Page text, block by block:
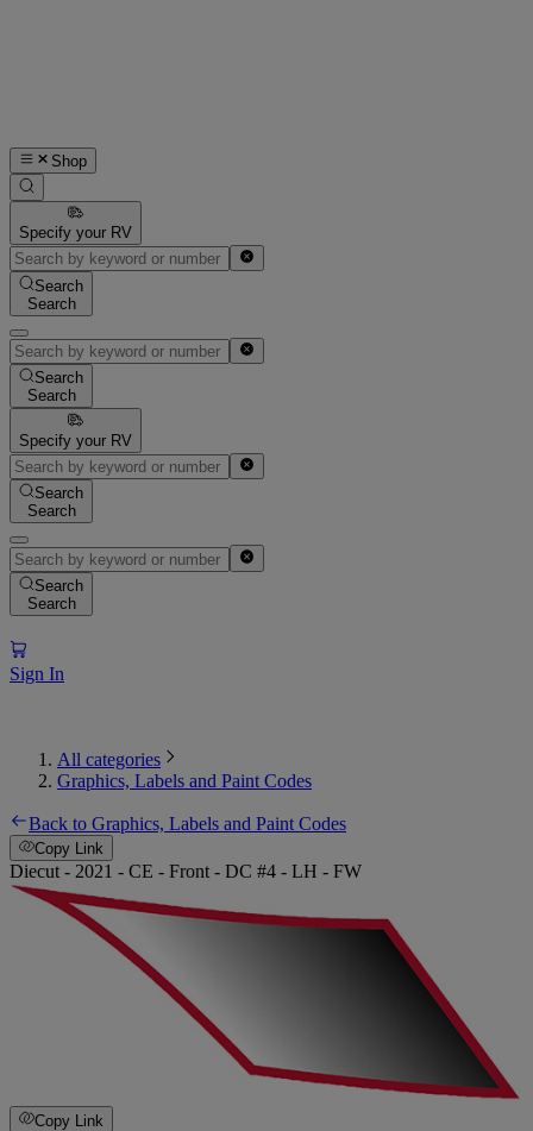
Shop
Specify your RV
Search
Search
Search
Search
Specify your RV
Search
Search
Search
Search
Sign In
All categories
Graphics, Labels and Paint Codes
Back to Graphics, Labels and Paint Codes
Copy Link
Diecut - 2021 - CE - Front - DC #4 - LH - FW
Copy Link